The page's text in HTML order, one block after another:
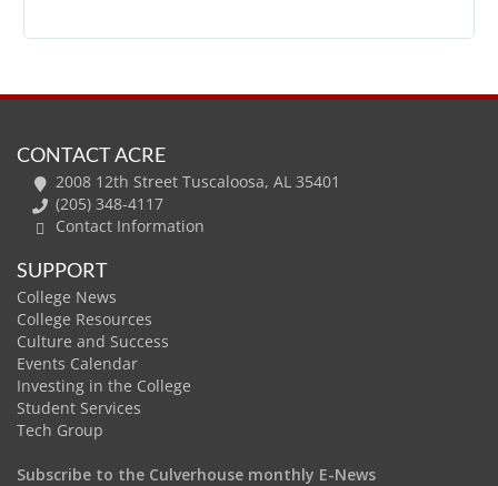
CONTACT ACRE
2008 12th Street Tuscaloosa, AL 35401
(205) 348-4117
Contact Information
SUPPORT
College News
College Resources
Culture and Success
Events Calendar
Investing in the College
Student Services
Tech Group
Subscribe to the Culverhouse monthly E-News